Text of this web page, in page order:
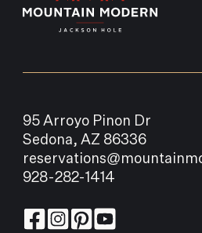
95 Arroyo Pinon Dr
Sedona, AZ 86336
928-282-1414